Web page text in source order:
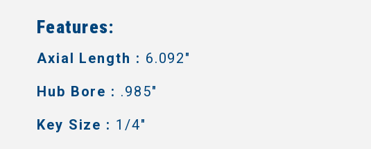
Features:
Axial Length : 6.092"
Hub Bore : .985"
Key Size : 1/4"